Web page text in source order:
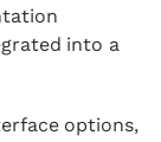
into a
options,